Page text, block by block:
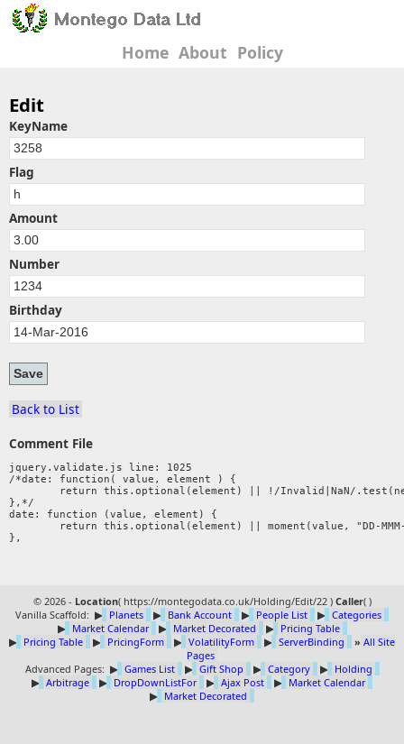
Home About Policy
Edit
KeyName
Flag
Amount
Number
Birthday
Back to List
Comment File
jquery.validate.js line: 1025
/*date: function( value, element ) {
},*/
date: function (value, element) {
© 2026 - Location( https://montegodata.co.uk/Holding/Edit/22 ) Caller( )
Vanilla Scaffold: ▶ Planets ▶ Bank Account ▶ People List ▶ Categories
▶
Market Calendar ▶ Market Decorated ▶
Pricing Table
▶ Pricing Table ▶ PricingForm ▶ VolatilityForm ▶ ServerBinding » All Site
Pages
Advanced Pages: ▶ Games List ▶ Gift Shop ▶ Category ▶
Holding
▶ Arbitrage ▶ DropDownListFor ▶ Ajax Post ▶ Market Calendar
▶ Market Decorated